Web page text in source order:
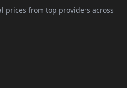
prices from top providers across